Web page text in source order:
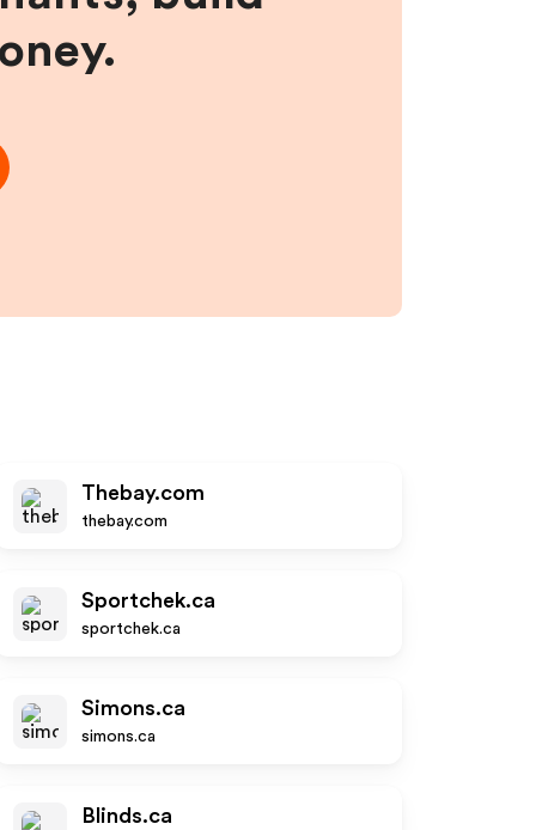
Thebay.com
thebay.com
Sportchek.ca
sportchek.ca
Simons.ca
simons.ca
Blinds.ca